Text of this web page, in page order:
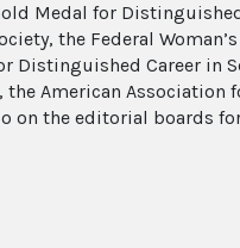
Medal for
the Federal
Distinguished Career in
American Association
on the editorial boards